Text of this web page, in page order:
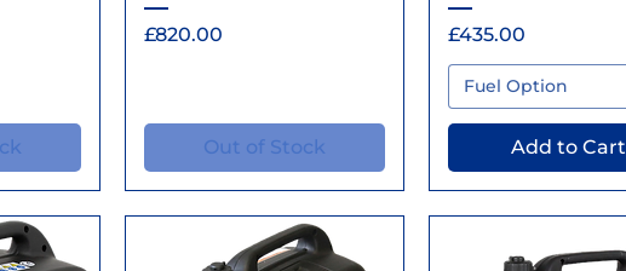
Price
£820.00
Out of Stock
Price
£435.00
Fuel Option
Add to Cart